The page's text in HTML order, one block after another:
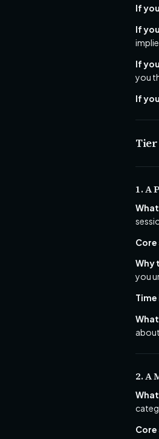
If
If
If
you
If
1. A
Core
Why
you
2. A
Core